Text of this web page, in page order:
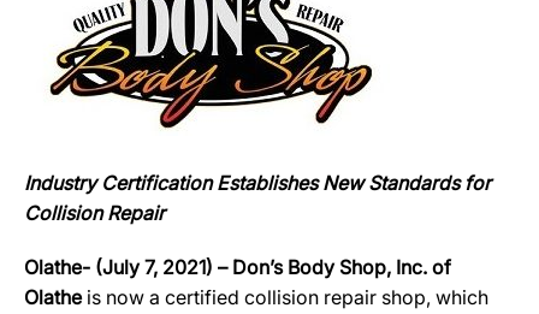
Industry Certification Establishes New Standards for
Collision Repair
Olathe- (July 7, 2021) – Don’s Body Shop, Inc. of
Olatheis now a certified collision repair shop, which